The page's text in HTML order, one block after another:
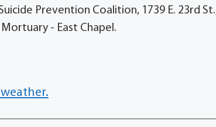
Prevention Coalition, 1739 E. 23rd
- East Chapel.